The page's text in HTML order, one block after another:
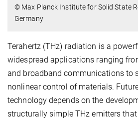
© Max Planck Institute for Solid State
Germany
Terahertz (THz) radiation is a
widespread applications ranging
and broadband communications to
nonlinear control of materials.
technology depends on the
structurally simple THz emitters